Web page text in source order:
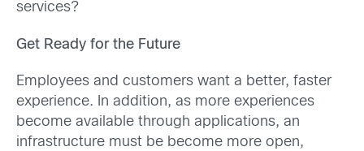
services?
Get Ready for the Future
Employees and customers want a better, faster
experience. In addition, as more experiences
become available through applications, an
infrastructure must be become more open,